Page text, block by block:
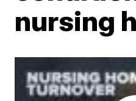
nursing